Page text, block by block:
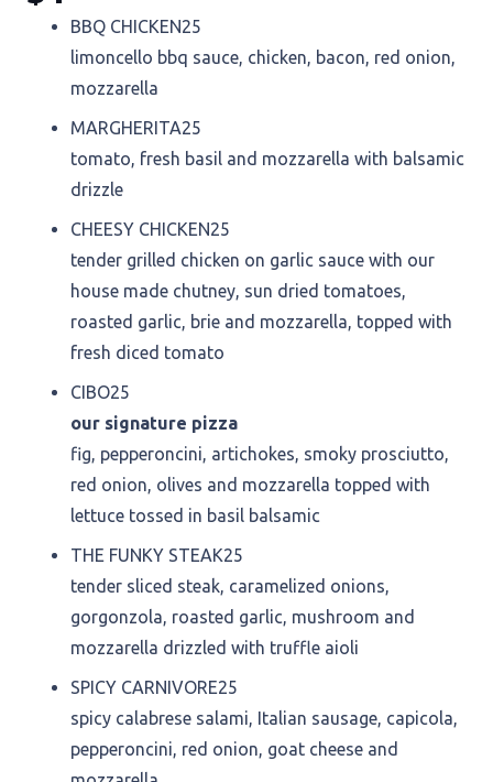
BBQ CHICKEN25
limoncello bbq sauce, chicken, bacon, red onion,
mozzarella
MARGHERITA25
tomato, fresh basil and mozzarella with balsamic
drizzle
CHEESY CHICKEN25
tender grilled chicken on garlic sauce with our
house made chutney, sun dried tomatoes,
roasted garlic, brie and mozzarella, topped with
fresh diced tomato
CIBO25
our signature pizza
fig, pepperoncini, artichokes, smoky prosciutto,
red onion, olives and mozzarella topped with
lettuce tossed in basil balsamic
THE FUNKY STEAK25
tender sliced steak, caramelized onions,
gorgonzola, roasted garlic, mushroom and
mozzarella drizzled with truffle aioli
SPICY CARNIVORE25
spicy calabrese salami, Italian sausage, capicola,
pepperoncini, red onion, goat cheese and